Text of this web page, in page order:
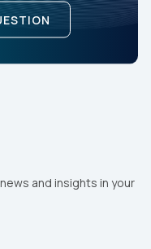
and insights in your